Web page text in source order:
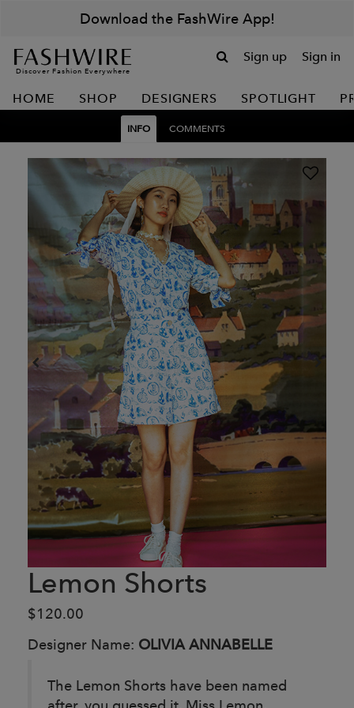
Download the FashWire App!
Discover Fashion Everywhere
Sign up Sign in
HOME SHOP DESIGNERS SPOTLIGHT
INFO COMMENTS
Lemon Shorts
$120.00
Designer Name: OLIVIA ANNABELLE
The Lemon Shorts have been named